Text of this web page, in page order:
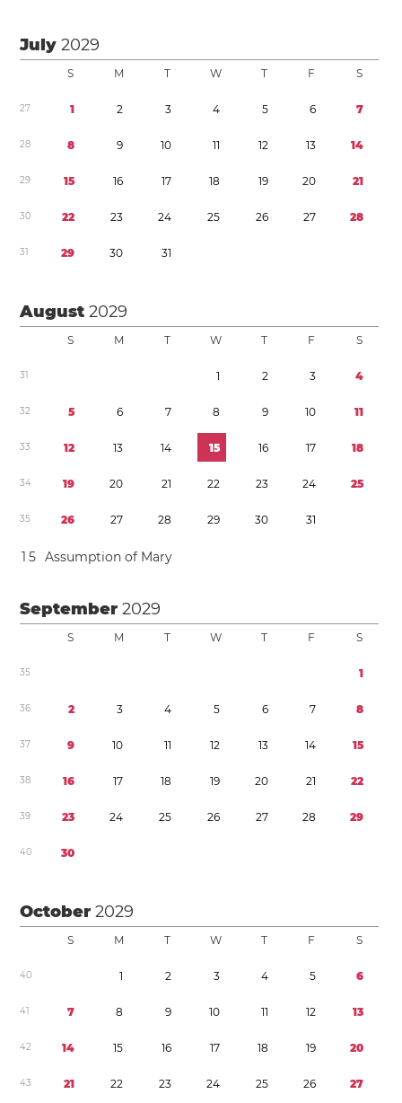
July2029
S M T W T F S
27 1 2 3 4 5 6 7
28 8 9 10 11 12 13 14
29 15 16 17 18 19 20 21
30 22 23 24 25 26 27 28
31 29 30 31
August2029
S M T W T F S
31 1 2 3 4
32 5 6 7 8 9 10 11
33 12 13 14 15 16 17 18
34 19 20 21 22 23 24 25
35 26 27 28 29 30 31
1 5 Assumption of Mary
September2029
S M T W T F S
35 1
36 2 3 4 5 6 7 8
37 9 10 11 12 13 14 15
38 16 17 18 19 20 21 22
39 23 24 25 26 27 28 29
40 30
October2029
S M T W T F S
40 1 2 3 4 5 6
41 7 8 9 10 11 12 13
42 14 15 16 17 18 19 20
43 21 22 23 24 25 26 27